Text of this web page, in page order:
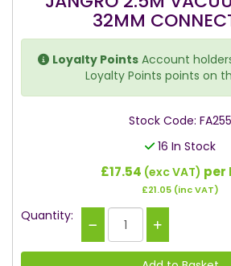
32MM
Loyalty Points Account
Loyalty Points points on
Stock Code: FA255
16 In Stock
£17.54 (exc VAT) per
£21.05 (inc VAT)
Quantity: